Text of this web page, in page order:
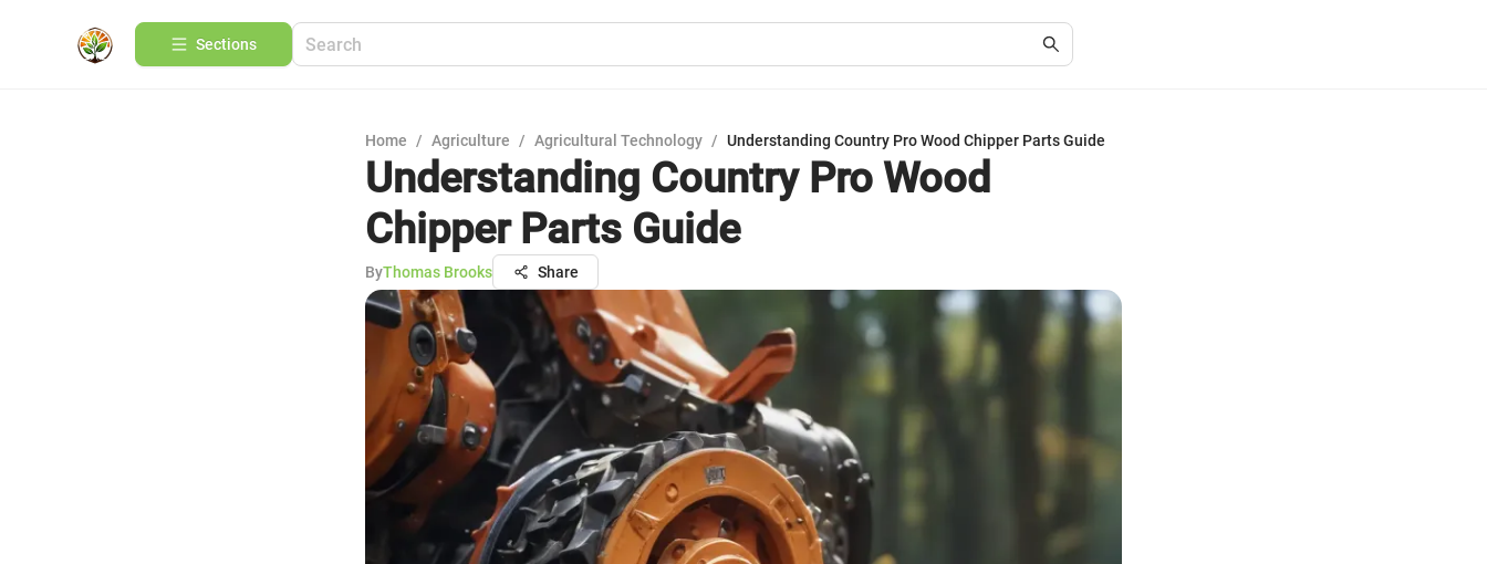
Sections
Home / Agriculture / Agricultural Technology / Understanding Country Pro Wood Chipper Parts Guide
Understanding Country Pro Wood
Chipper Parts Guide
ByThomas Brooks Share